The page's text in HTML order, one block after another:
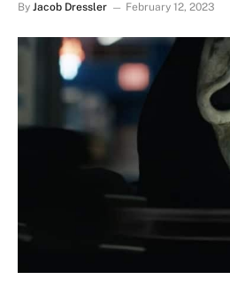
By Jacob Dressler February 12, 2023